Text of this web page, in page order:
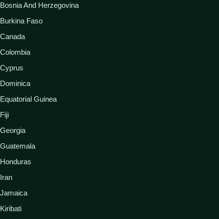
Bosnia And Herzegovina
Burkina Faso
Canada
Colombia
Cyprus
Dominica
Equatorial Guinea
Fiji
Georgia
Guatemala
Honduras
Iran
Jamaica
Kiribati